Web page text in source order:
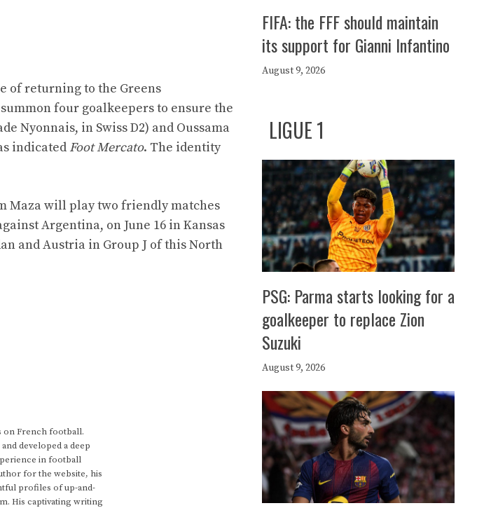
of returning to the Greens
four goalkeepers to ensure the
Nyonnais, in Swiss D2) and Oussama
indicated Foot Mercato. The identity
Maza will play two friendly matches
Argentina, on June 16 in Kansas
and Austria in Group J of this North
on French football.
developed a deep
in football
for the website, his
profiles of up-and-
His captivating writing
FIFA: the FFF should maintain
its support for Gianni Infantino
August 9, 2026
LIGUE 1
PSG: Parma starts looking for a
goalkeeper to replace Zion
Suzuki
August 9, 2026